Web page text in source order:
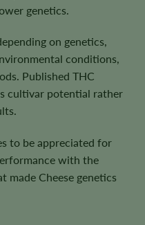
genetics.
on genetics,
conditions,
Published THC
cultivar potential rather
to be appreciated for
with the
made Cheese genetics